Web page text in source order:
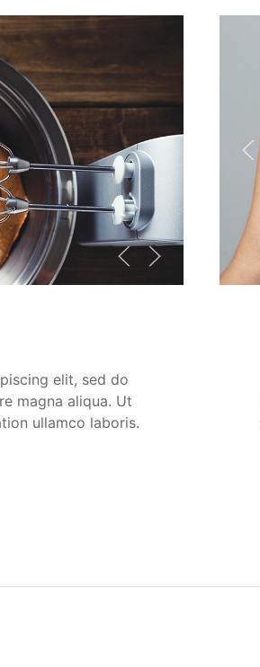
elit, sed do
magna aliqua. Ut
ullamco laboris.